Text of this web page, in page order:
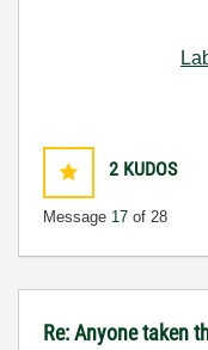
2 KUDOS
Message 17 of 28
Re: Anyone taken